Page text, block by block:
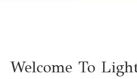
Welcome To